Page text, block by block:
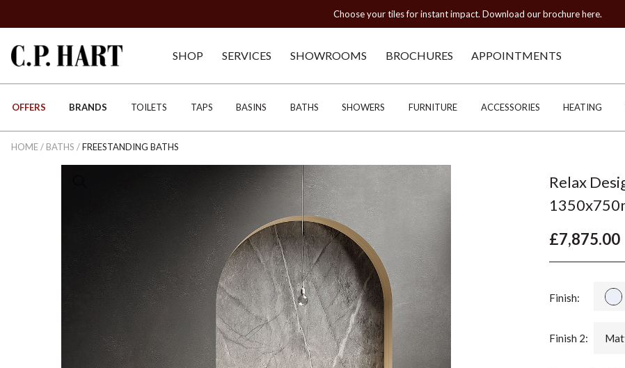
Choose your tiles for instant impact. Download our brochure here.
SHOP SERVICES SHOWROOMS BROCHURES APPOINTMENTS
OFFERS BRANDS TOILETS TAPS BASINS BATHS SHOWERS FURNITURE ACCESSORIES HEATING
HOME/ BATHS /FREESTANDING BATHS
Relax
£7,875.00
Finish:
Finish 2: